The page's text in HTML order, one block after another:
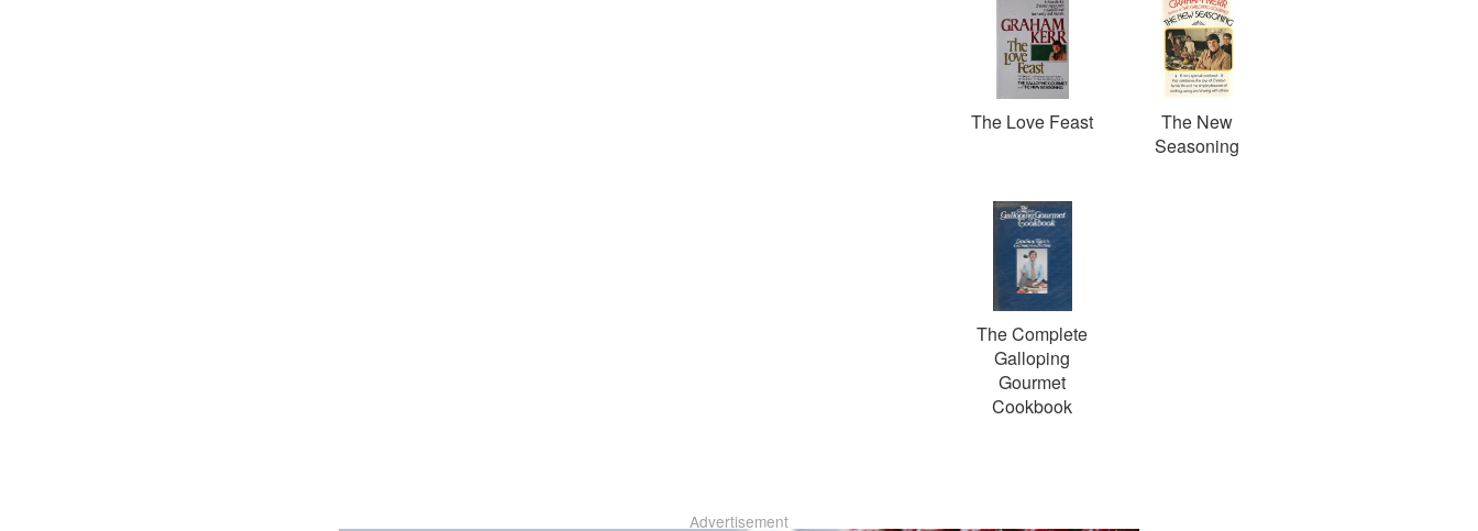
The Love Feast
The New
Seasoning
The Complete
Galloping
Gourmet
Cookbook
Advertisement